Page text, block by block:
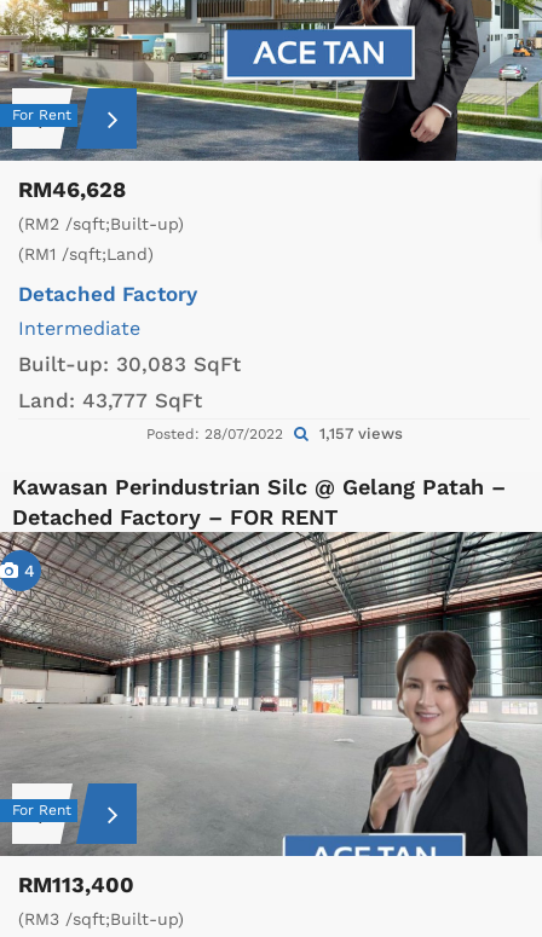
For Rent
RM46,628
(RM2 /sqft;Built-up)
(RM1 /sqft;Land)
Detached Factory
Intermediate
Built-up: 30,083 SqFt
Land: 43,777 SqFt
Posted: 28/07/2022 1,157 views
Kawasan Perindustrian Silc @ Gelang Patah –
Detached Factory – FOR RENT
4
For Rent
RM113,400
(RM3 /sqft;Built-up)